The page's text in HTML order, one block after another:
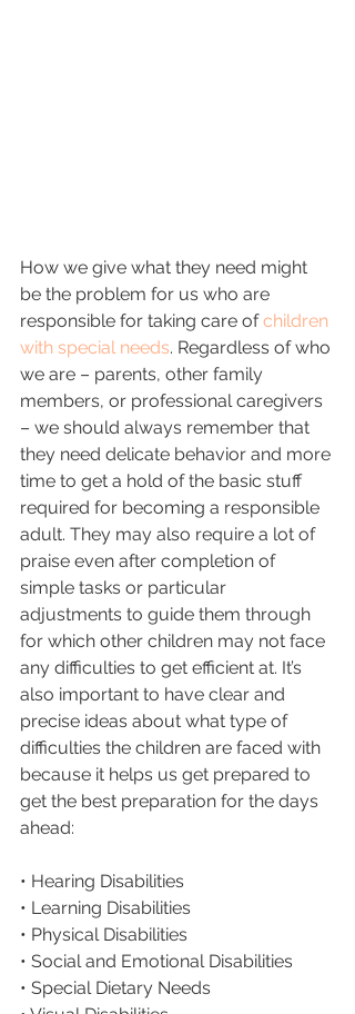
How we give what they need might
be the problem for us who are
responsible for taking care of children
with special needs. Regardless of who
we are – parents, other family
members, or professional caregivers
– we should always remember that
they need delicate behavior and more
time to get a hold of the basic stuff
required for becoming a responsible
adult. They may also require a lot of
praise even after completion of
simple tasks or particular
adjustments to guide them through
for which other children may not face
any difficulties to get efficient at. It’s
also important to have clear and
precise ideas about what type of
difficulties the children are faced with
because it helps us get prepared to
get the best preparation for the days
ahead:
• Hearing Disabilities
• Learning Disabilities
• Physical Disabilities
• Social and Emotional Disabilities
• Special Dietary Needs